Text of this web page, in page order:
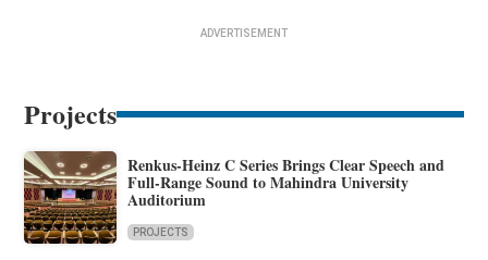
ADVERTISEMENT
Projects
Renkus-Heinz C Series Brings Clear Speech and
Full-Range Sound to Mahindra University
Auditorium
PROJECTS